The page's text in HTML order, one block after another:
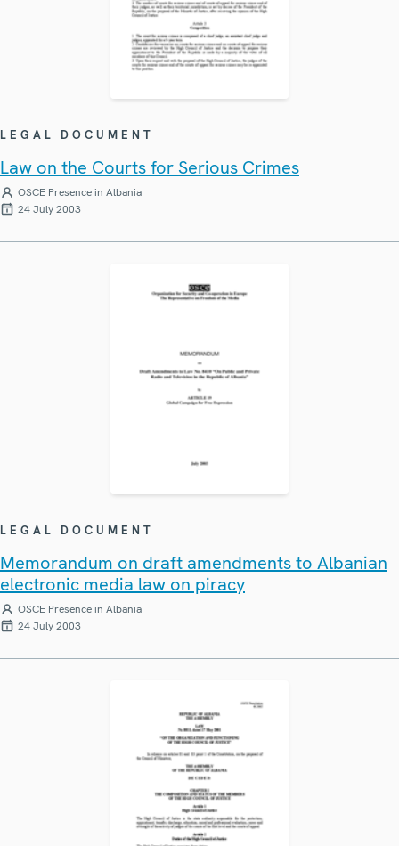
LEGAL DOCUMENT
Law on the Courts for Serious Crimes
OSCE Presence in Albania
24 July 2003
LEGAL DOCUMENT
Memorandum on draft amendments to Albanian
electronic media law on piracy
OSCE Presence in Albania
24 July 2003